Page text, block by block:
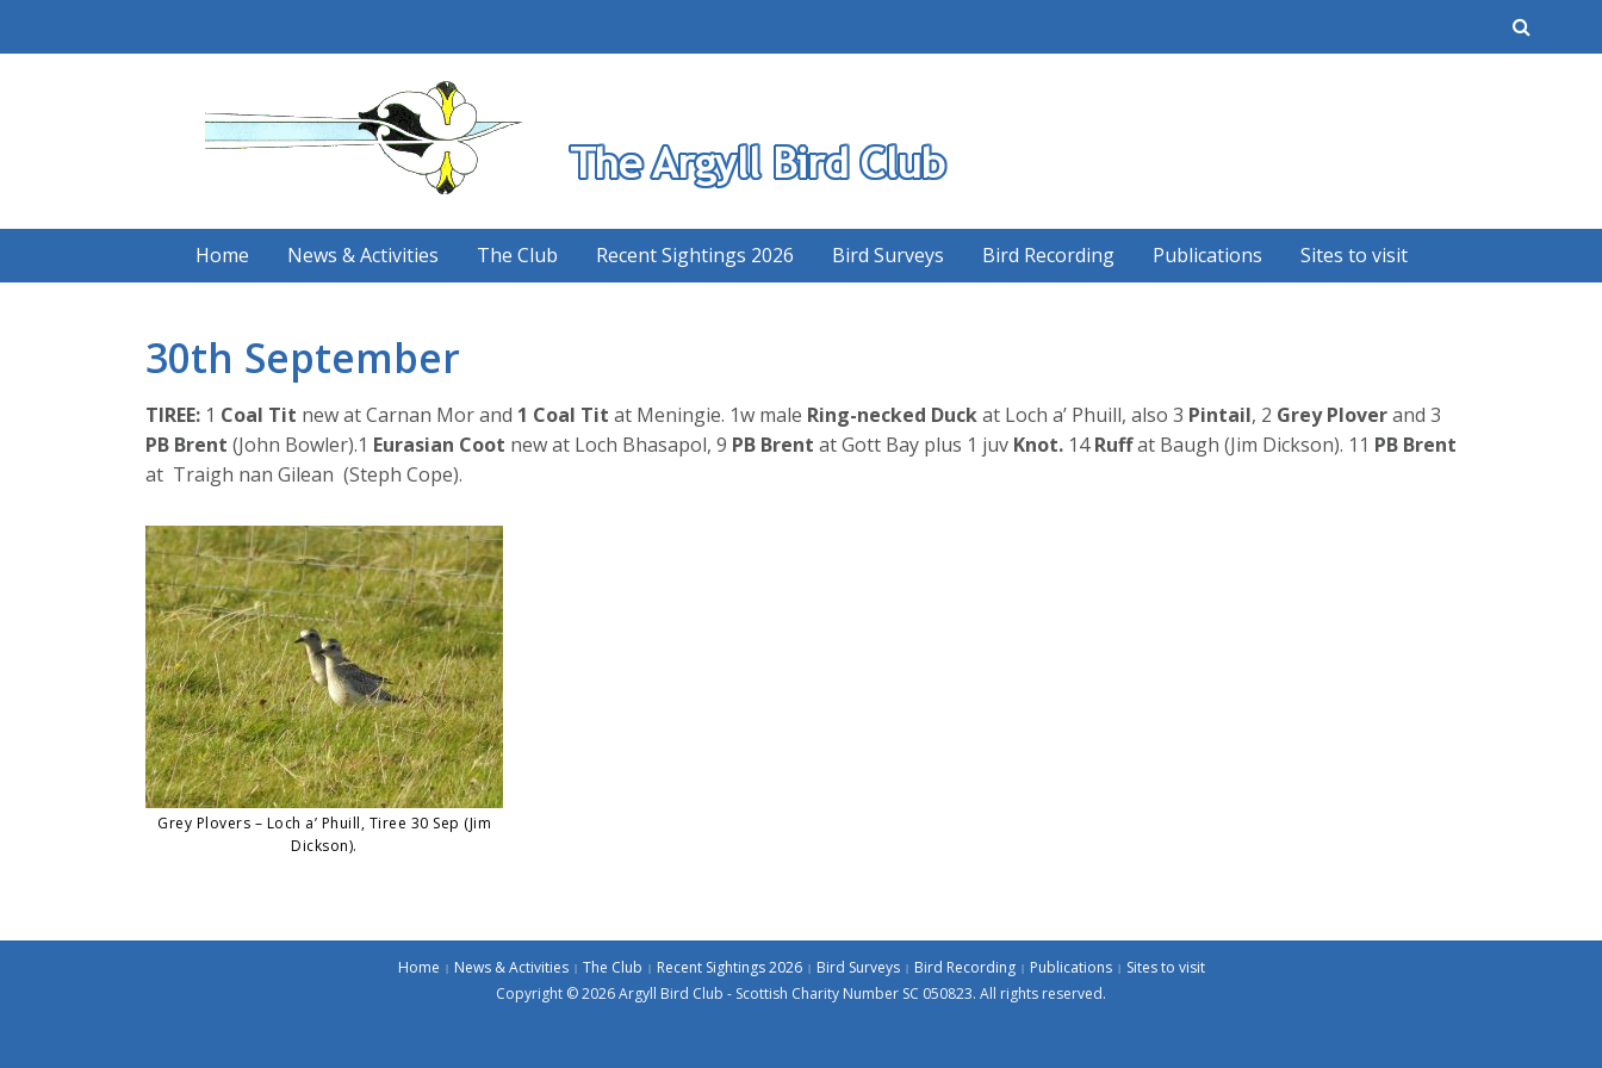
Home News & Activities The Club Recent Sightings 2026 Bird Surveys Bird Recording Publications Sites to visit
30th September
TIREE: 1 Coal Tit new at Carnan Mor and 1 Coal Tit at Meningie. 1w male Ring-necked Duckat Loch a’ Phuill, also 3 Pintail, 2 Grey Ploverand 3
PB Brent (John Bowler).1 Eurasian Coot new at Loch Bhasapol, 9 PB Brent at Gott Bay plus 1 juv Knot. 14Ruffat Baugh (Jim Dickson). 11 PB Brent
at Traigh nan Gilean (Steph Cope).
Grey Plovers – Loch a’ Phuill, Tiree 30 Sep (Jim
Dickson).
Home News & Activities The Club Recent Sightings 2026 Bird Surveys Bird Recording Publications
Sites to visit
Copyright © 2026 Argyll Bird Club - Scottish Charity Number SC 050823. All rights reserved.